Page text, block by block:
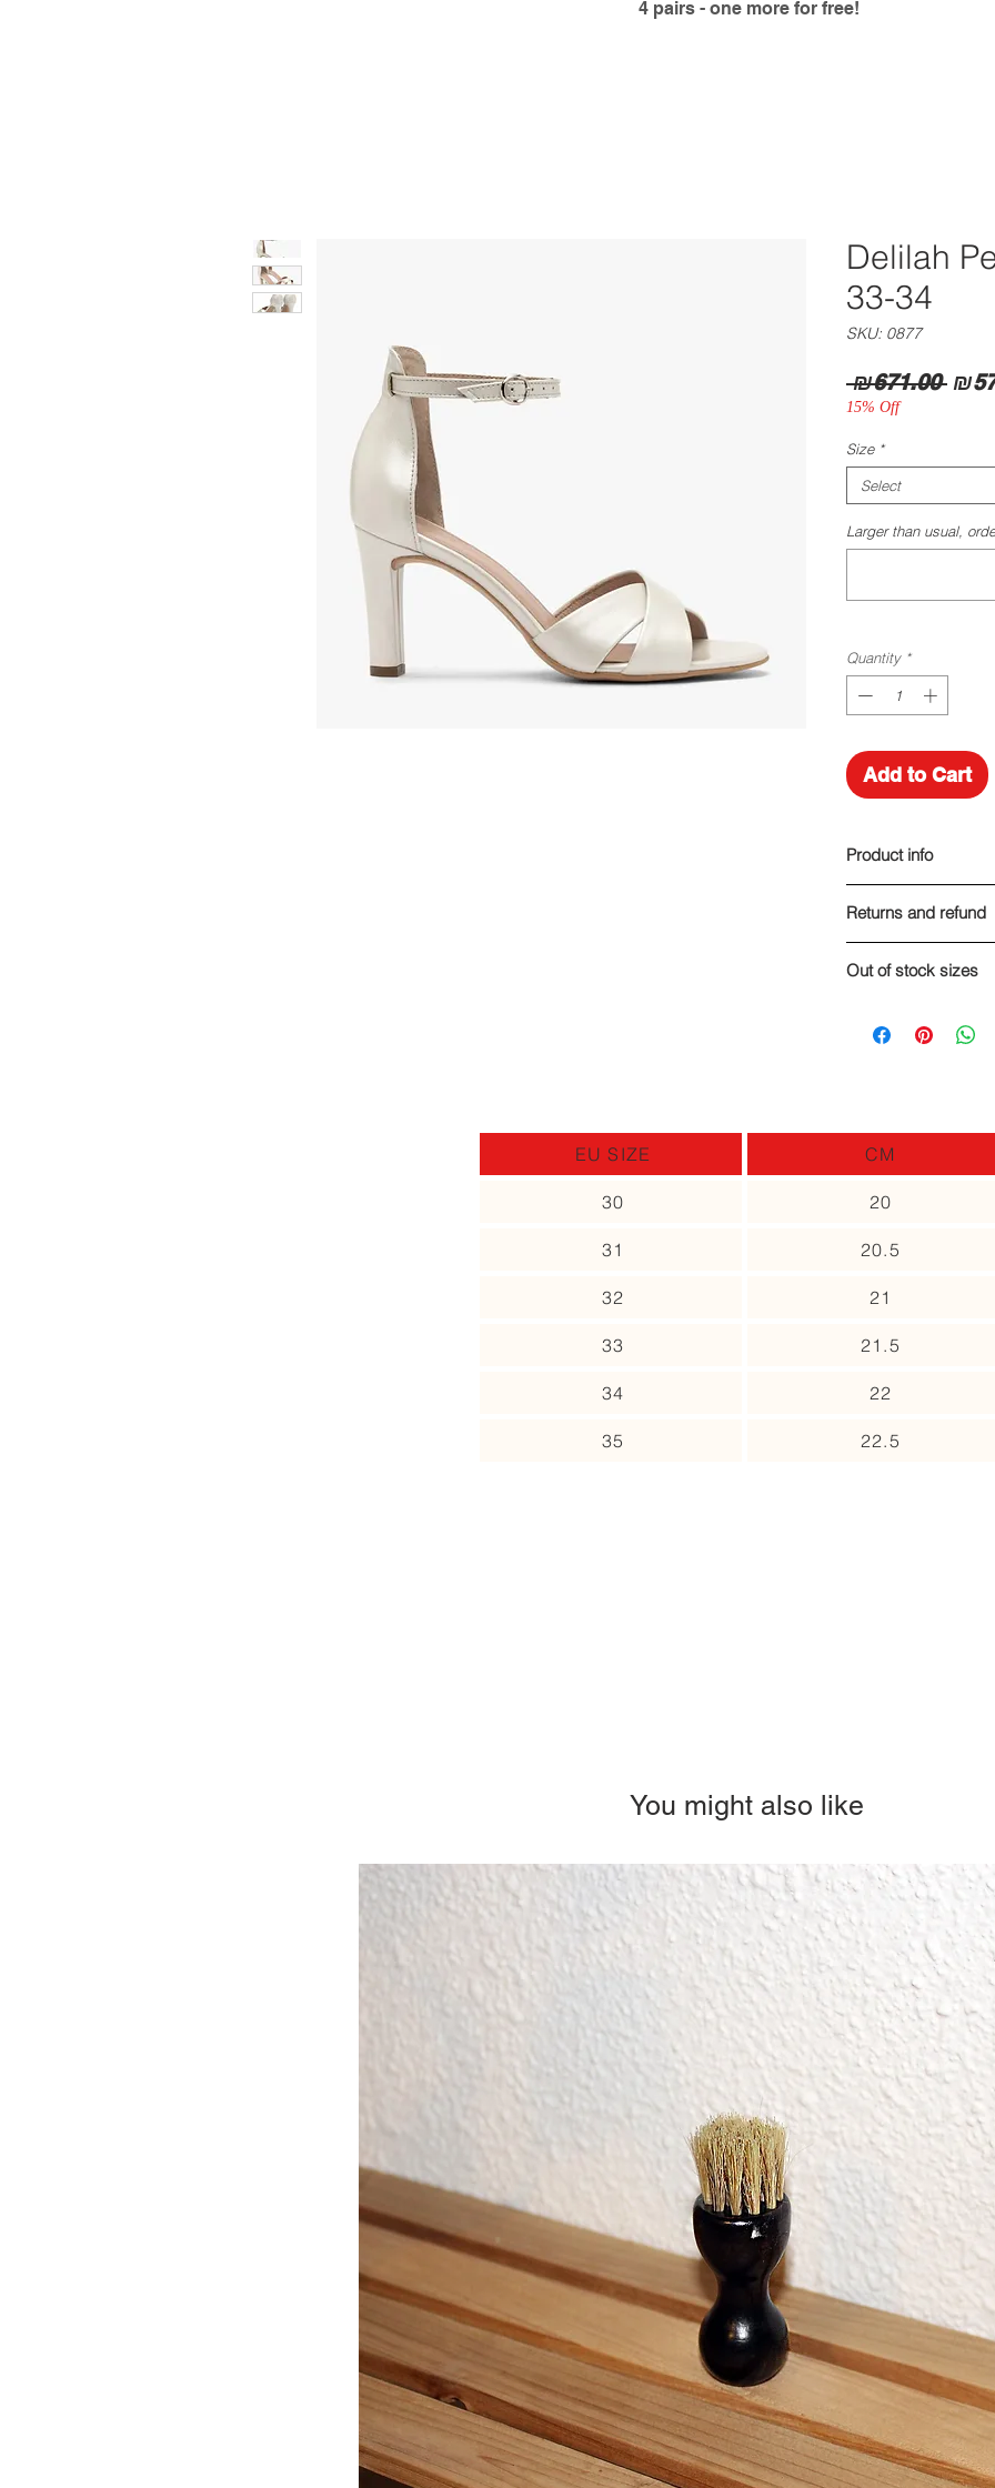
4 pairs - one more for free!
Delilah
33-34
SKU: 0877
₪671.00
15% Off
Size *
Select
Larger than usual,
Quantity *
Add to Cart
Product info
Heel height: 9 cm
Returns and refund
If you are, for any
different item, as
Out of stock sizes
up to receive an
EU SIZE
30
31
32
33
34
35
CM
20
20.5
21
21.5
22
22.5
You might also like